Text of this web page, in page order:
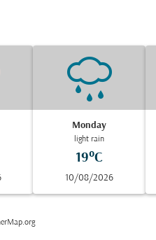
Monday
light rain
19°C
10/08/2026